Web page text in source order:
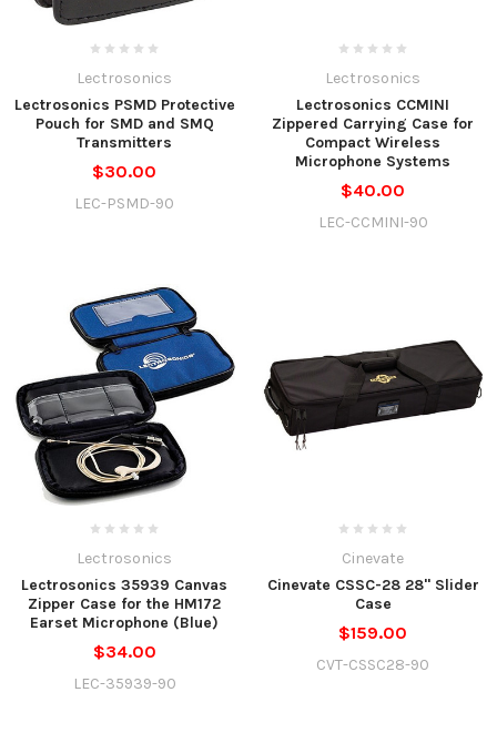
Lectrosonics
Lectrosonics PSMD Protective
Pouch for SMD and SMQ
Transmitters
$30.00
LEC-PSMD-90
Lectrosonics
Lectrosonics CCMINI
Zippered Carrying Case for
Compact Wireless
Microphone Systems
$40.00
LEC-CCMINI-90
Lectrosonics
Lectrosonics 35939 Canvas
Zipper Case for the HM172
Earset Microphone (Blue)
$34.00
LEC-35939-90
Cinevate
Cinevate CSSC-28 28" Slider
Case
$159.00
CVT-CSSC28-90